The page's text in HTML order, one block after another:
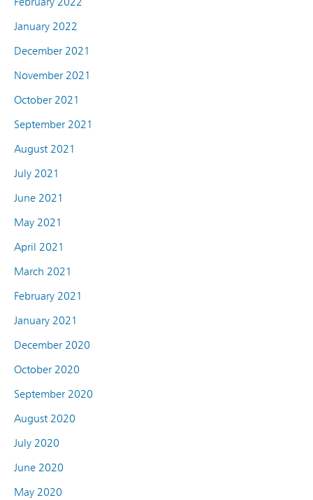
January 2022
December 2021
November 2021
October 2021
September 2021
August 2021
July 2021
June 2021
May 2021
April 2021
March 2021
February 2021
January 2021
December 2020
October 2020
September 2020
August 2020
July 2020
June 2020
May 2020